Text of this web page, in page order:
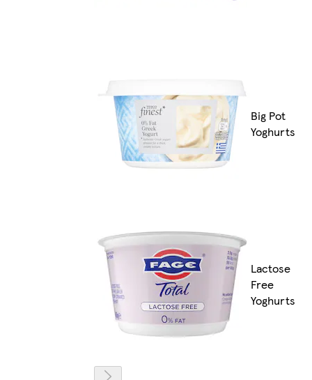
Big Pot
Yoghurts
Lactose
Free
Yoghurts